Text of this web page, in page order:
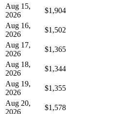
Aug 15,
2026
$1,904
Aug 16,
2026
$1,502
Aug 17,
2026
$1,365
Aug 18,
2026
$1,344
Aug 19,
2026
$1,355
Aug 20,
2026
$1,578